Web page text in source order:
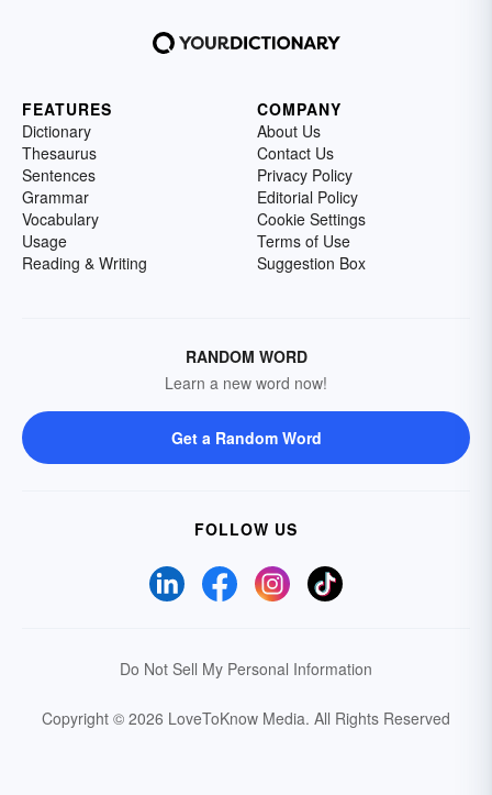
FEATURES
Dictionary
Thesaurus
Sentences
Grammar
Vocabulary
Usage
Reading & Writing
COMPANY
About Us
Contact Us
Privacy Policy
Editorial Policy
Cookie Settings
Terms of Use
Suggestion Box
RANDOM WORD
Learn a new word now!
Get a Random Word
FOLLOW US
Do Not Sell My Personal Information
Copyright © 2026 LoveToKnow Media. All Rights Reserved